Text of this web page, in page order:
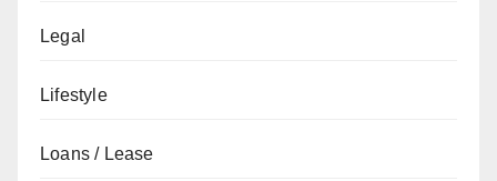
Legal
Lifestyle
Loans / Lease